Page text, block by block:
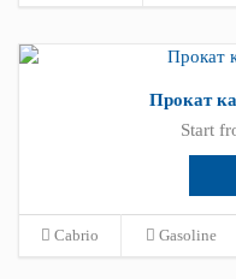
Прокат
Start
Cabrio Gasoline